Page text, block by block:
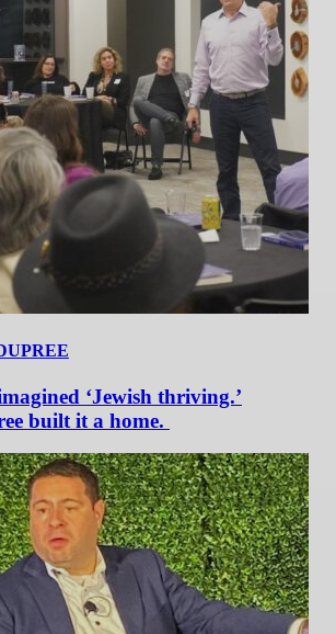
‘Jewish thriving.’
built it a home.